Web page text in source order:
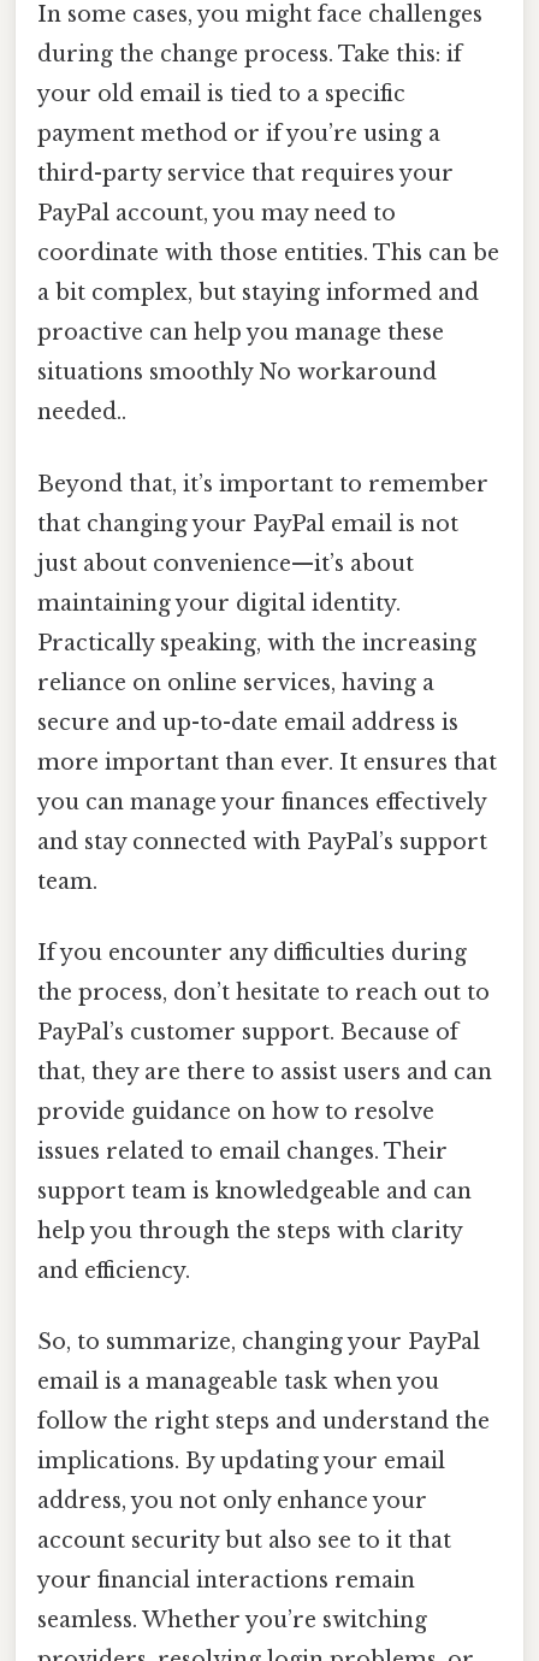
In some cases, you might face challenges
during the change process. Take this: if
your old email is tied to a specific
payment method or if you’re using a
third-party service that requires your
PayPal account, you may need to
coordinate with those entities. This can be
a bit complex, but staying informed and
proactive can help you manage these
situations smoothly No workaround
needed..
Beyond that, it’s important to remember
that changing your PayPal email is not
just about convenience—it’s about
maintaining your digital identity.
Practically speaking, with the increasing
reliance on online services, having a
secure and up-to-date email address is
more important than ever. It ensures that
you can manage your finances effectively
and stay connected with PayPal’s support
team.
If you encounter any difficulties during
the process, don’t hesitate to reach out to
PayPal’s customer support. Because of
that, they are there to assist users and can
provide guidance on how to resolve
issues related to email changes. Their
support team is knowledgeable and can
help you through the steps with clarity
and efficiency.
So, to summarize, changing your PayPal
email is a manageable task when you
follow the right steps and understand the
implications. By updating your email
address, you not only enhance your
account security but also see to it that
your financial interactions remain
seamless. Whether you’re switching